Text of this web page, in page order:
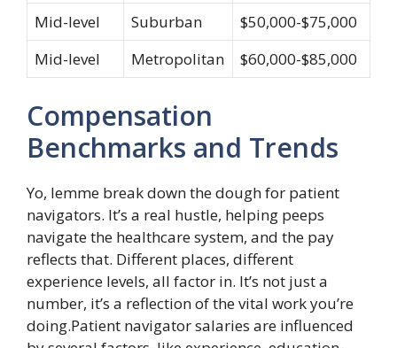
Mid-level Suburban
$50,000-$75,000
Mid-level
Metropolitan $60,000-$85,000
Compensation
Benchmarks and Trends
Yo, lemme break down the dough for patient
navigators. It’s a real hustle, helping peeps
navigate the healthcare system, and the pay
reflects that. Different places, different
experience levels, all factor in. It’s not just a
number, it’s a reflection of the vital work you’re
doing.Patient navigator salaries are influenced